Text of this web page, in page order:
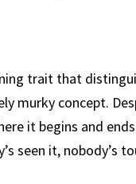
trait that
murky concept.
it begins and
seen it, nobody’s